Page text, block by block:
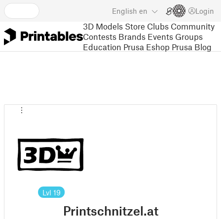
English en Login
3D Models Store Clubs Community
Contests Brands Events Groups
Education Prusa Eshop Prusa Blog
Lvl 19
Printschnitzel.at